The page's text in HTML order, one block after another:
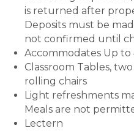
is returned after
Deposits must be
not confirmed until
Accommodates Up to
Classroom Tables,
rolling chairs
Light refreshments
Meals are not
Lectern